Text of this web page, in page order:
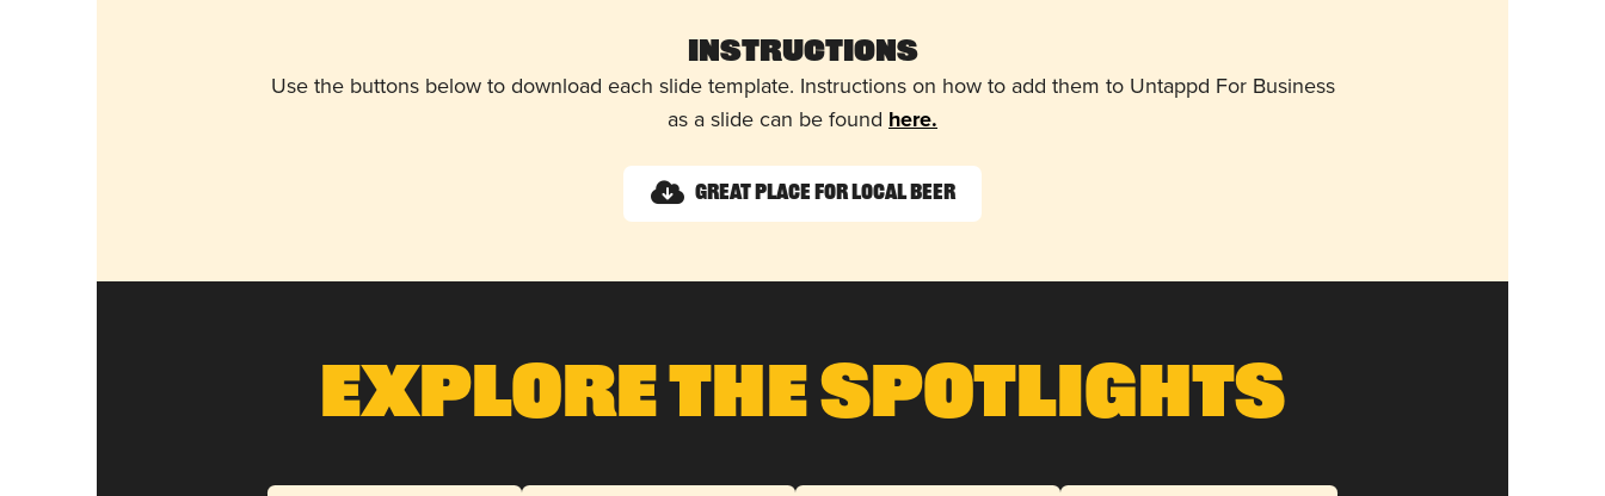
Instructions
Use the buttons below to download each slide template. Instructions on how to add them to Untappd For Business
as a slide can be found here.
Great Place for Local Beer
Explore The Spotlights